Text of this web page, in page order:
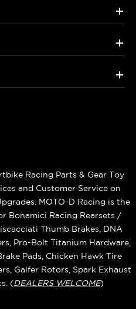
+
+
+
Racing Parts & Gear Toy
and Customer Service on
MOTO-D Racing is the
Bonamici Racing Rearsets /
Thumb Brakes, DNA
Pro-Bolt Titanium Hardware,
Pads, Chicken Hawk Tire
Galfer Rotors, Spark Exhaust
(DEALERS WELCOME)